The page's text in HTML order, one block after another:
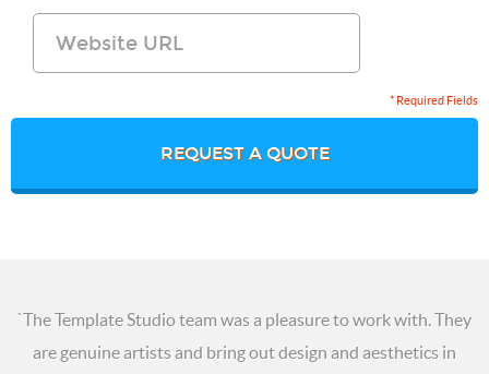
* Required Fields
REQUEST A QUOTE
`The Template Studio team was a pleasure to work with. They
are genuine artists and bring out design and aesthetics in